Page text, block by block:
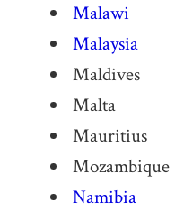
Malawi
Malaysia
Maldives
Malta
Mauritius
Mozambique
Namibia